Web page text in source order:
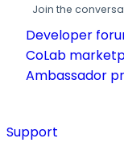
Join the
Developer
CoLab
Ambassador
Support